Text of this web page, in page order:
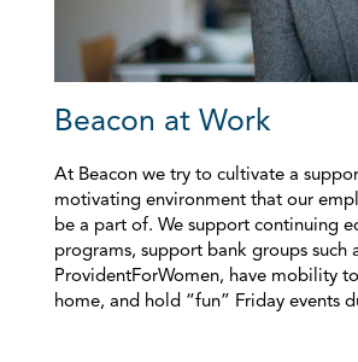
Beacon at Work
At Beacon we try to cultivate a
motivating environment that our
be a part of. We support continuing
programs, support bank groups such
ProvidentForWomen, have mobility
home, and hold “fun” Friday events